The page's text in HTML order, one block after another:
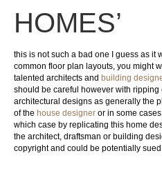
HOMES’
this is not such a bad one I guess as it
common floor plan layouts, you might
talented architects and building
should be careful however with ripping
architectural designs as generally the
of the house designer or in some
which case by replicating this home
the architect, draftsman or building
copyright and could be potentially